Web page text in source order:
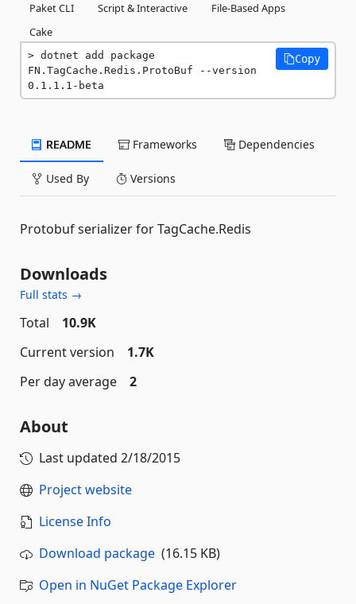
Paket CLI
Script & Interactive
File-Based Apps
Cake
dotnet add package
FN.TagCache.Redis.ProtoBuf --version
0.1.1.1-beta
Copy
README Frameworks Dependencies
Used By Versions
Protobuf serializer for TagCache.Redis
Downloads
Full stats →
Total
10.9K
Current version
1.7K
Per day average
2
About
Last updated 2/18/2015
Project website
License Info
Download package (16.15 KB)
Open in NuGet Package Explorer